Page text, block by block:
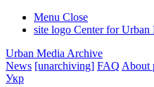
Menu Close
site logo Center for Urban
Urban Media Archive
News [unarchiving] FAQ About
Укр